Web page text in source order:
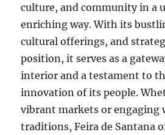
culture, and community in a
enriching way. With its
cultural offerings, and
position, it serves as a
interior and a testament to
innovation of its people.
vibrant markets or engaging
traditions, Feira de Santana